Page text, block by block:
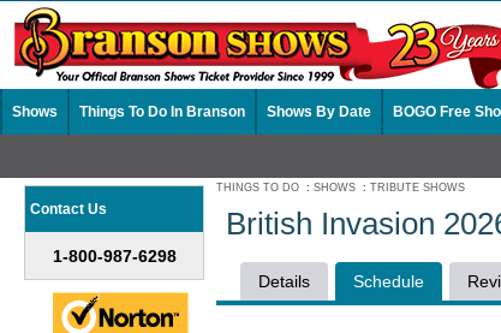
Shows Things To Do In Branson Shows By Date BOGO Free
Contact Us
1-800-987-6298
THINGS TO DO : SHOWS : TRIBUTE SHOWS
British Invasion
Details Schedule